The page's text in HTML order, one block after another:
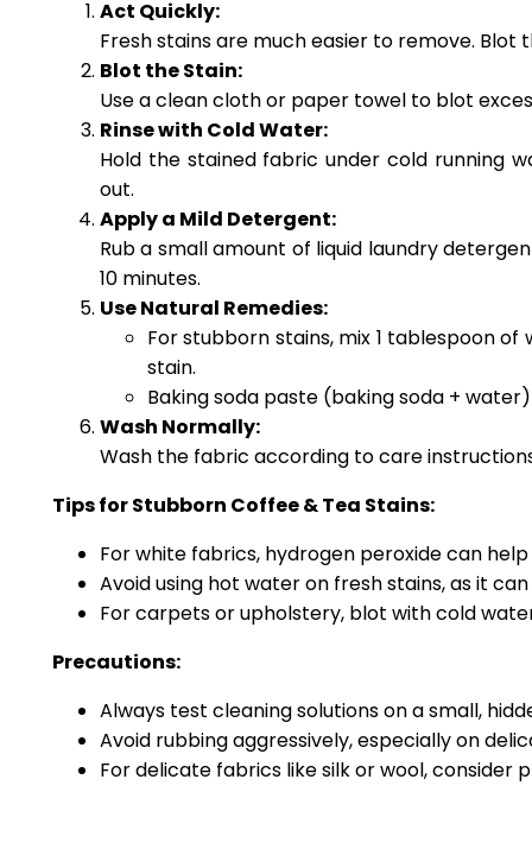
Act Quickly:
Fresh stains are much easier to remove.
Blot the Stain:
Use a clean cloth or paper towel to blot
Rinse with Cold Water:
Hold the stained fabric under cold running
out.
Apply a Mild Detergent:
Rub a small amount of liquid laundry
10 minutes.
Use Natural Remedies:
For stubborn stains, mix 1 tablespoon
stain.
Baking soda paste (baking soda +
Wash Normally:
Wash the fabric according to care
Tips for Stubborn Coffee & Tea Stains:
For white fabrics, hydrogen peroxide can
Avoid using hot water on fresh stains, as it
For carpets or upholstery, blot with cold
Precautions:
Always test cleaning solutions on a small,
Avoid rubbing aggressively, especially on
For delicate fabrics like silk or wool, consider